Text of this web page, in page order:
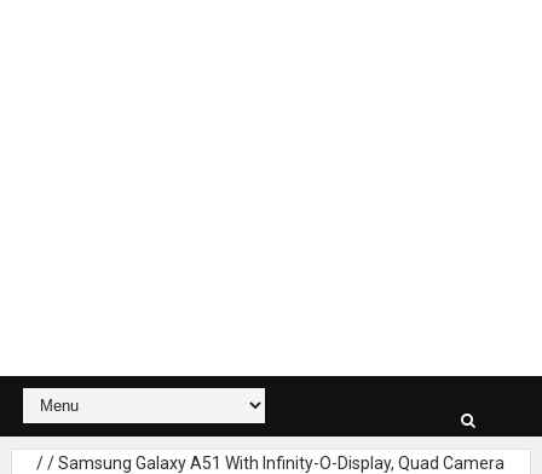
//Samsung Galaxy A51 With Infinity-O-Display, Quad Camera